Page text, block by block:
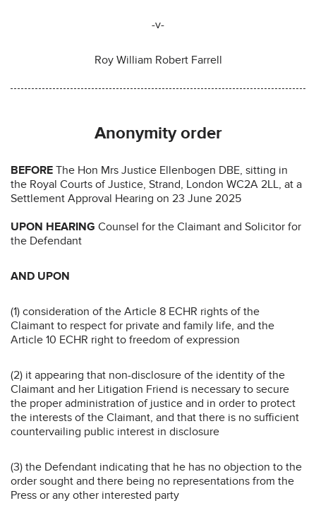
-v-
Roy William Robert Farrell
Anonymity order
BEFORE The Hon Mrs Justice Ellenbogen DBE, sitting in
the Royal Courts of Justice, Strand, London WC2A 2LL, at a
Settlement Approval Hearing on 23 June 2025
UPON HEARING Counsel for the Claimant and Solicitor for
the Defendant
AND UPON
(1) consideration of the Article 8 ECHR rights of the
Claimant to respect for private and family life, and the
Article 10 ECHR right to freedom of expression
(2) it appearing that non-disclosure of the identity of the
Claimant and her Litigation Friend is necessary to secure
the proper administration of justice and in order to protect
the interests of the Claimant, and that there is no sufficient
countervailing public interest in disclosure
(3) the Defendant indicating that he has no objection to the
order sought and there being no representations from the
Press or any other interested party